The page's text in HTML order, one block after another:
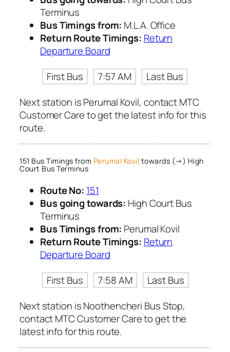
Terminus
Bus Timings from: M.L.A. Office
Return Route Timings: Return
Departure Board
First Bus
7:57 AM
Last Bus
Next station is Perumal Kovil, contact MTC
Customer Care to get the latest info for this
route.
151 Bus Timings from Perumal Kovil towards (→) High
Court Bus Terminus
Route No: 151
Bus going towards: High Court Bus
Terminus
Bus Timings from: Perumal Kovil
Return Route Timings: Return
Departure Board
First Bus
7:58 AM
Last Bus
Next station is Noothencheri Bus Stop,
contact MTC Customer Care to get the
latest info for this route.